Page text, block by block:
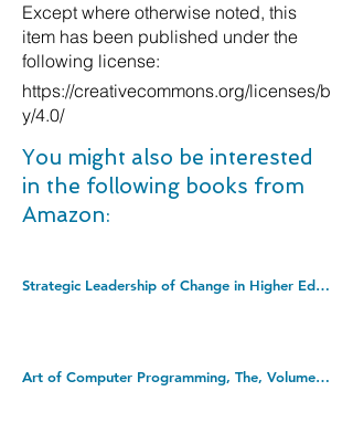
Except where otherwise noted, this
item has been published under the
following license:
https://creativecommons.org/licenses/b
y/4.0/
You might also be interested
in the following books from
Amazon:
Strategic Leadership of Change in Higher Education: What's New? Paperback â€“ Illustrated, 12 Mar. 2019
Art of Computer Programming, The, Volumes 1-4B, Boxed Set (Art of Computer Programming, 1-4). Hardcover â€“ 2 Jan. 2023